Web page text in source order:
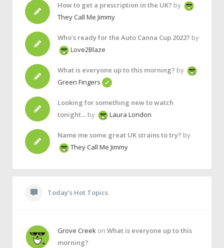
How to get a prescription in the UK? by
They Call Me Jimmy
Who’s ready for the Auto Canna Cup 2022? by
Love2Blaze
What is everyone up to this morning? by
Green Fingers
Looking for something new to watch
tonight… by Laura London
Name me some great UK strains to try? by
They Call Me Jimmy
Today’s Hot Topics
Grove Creek on What is everyone up to this
morning?